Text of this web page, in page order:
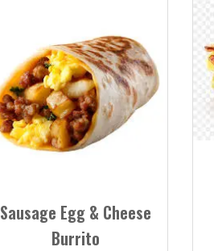
Sausage Egg & Cheese
Burrito